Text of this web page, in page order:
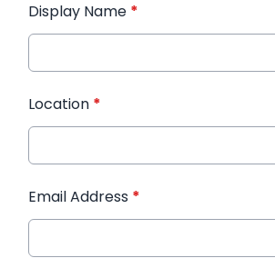
Display Name *
Location *
Email Address *